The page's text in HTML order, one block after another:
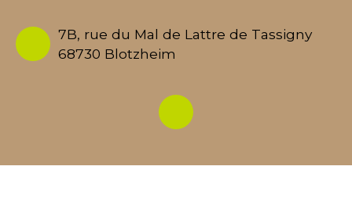
7B, rue du Mal de Lattre de Tassigny
68730 Blotzheim